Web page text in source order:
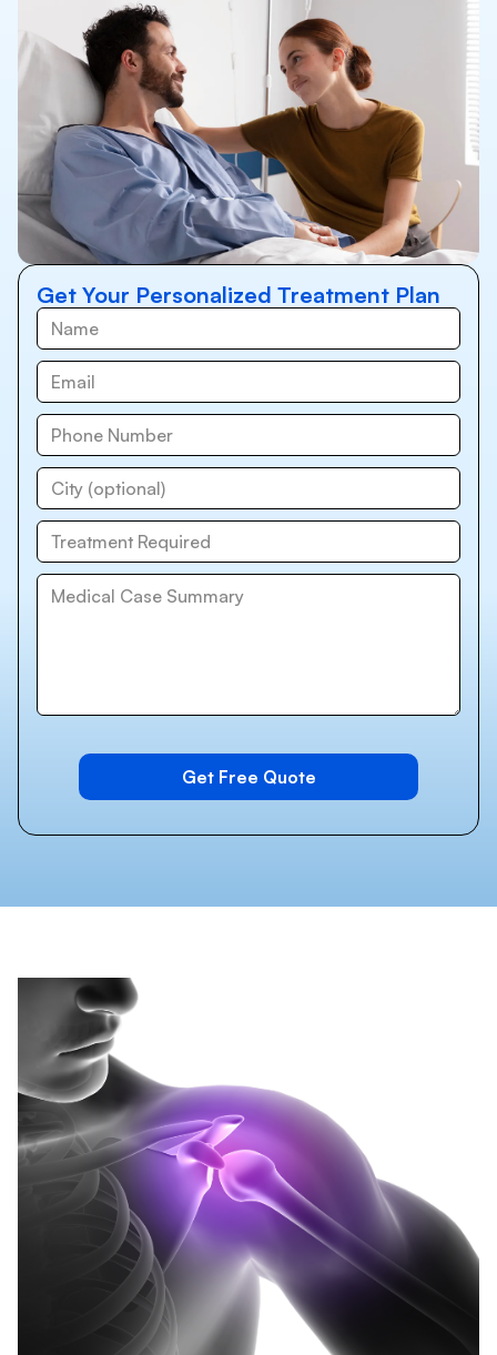
Get Your Personalized Treatment Plan